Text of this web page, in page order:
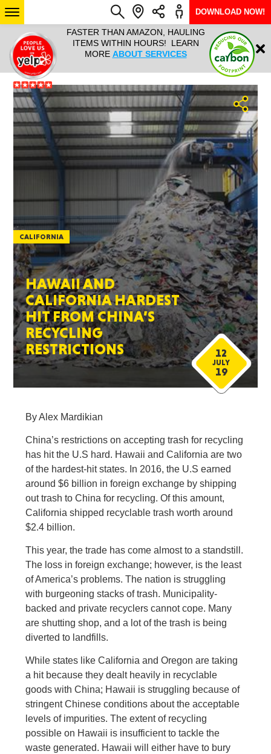
IT ALL!
ANY
YEAR
FASTER THAN AMAZON, HAULING
ITEMS WITHIN HOURS! LEARN
MORE ABOUT SERVICES
HAULTAIL
RAPID
ARIZONA
SEE LOCATIONS
Login
DOWNLOAD NOW!
HAWAII AND
CALIFORNIA HARDEST
HIT FROM CHINA’S
RECYCLING
RESTRICTIONS
12
JULY
19
CALIFORNIA
By Alex Mardikian
China’s restrictions on accepting trash for recycling
has hit the U.S hard. Hawaii and California are two
of the hardest-hit states. In 2016, the U.S earned
around $6 billion in foreign exchange by shipping
out trash to China for recycling. Of this amount,
California shipped recyclable trash worth around
$2.4 billion.
This year, the trade has come almost to a standstill.
The loss in foreign exchange; however, is the least
of America’s problems. The nation is struggling
with burgeoning stacks of trash. Municipality-
backed and private recyclers cannot cope. Many
are shutting shop, and a lot of the trash is being
diverted to landfills.
While states like California and Oregon are taking
a hit because they dealt heavily in recyclable
goods with China; Hawaii is struggling because of
stringent Chinese conditions about the acceptable
levels of impurities. The extent of recycling
possible on Hawaii is insufficient to tackle the
waste generated. Hawaii will either have to bury